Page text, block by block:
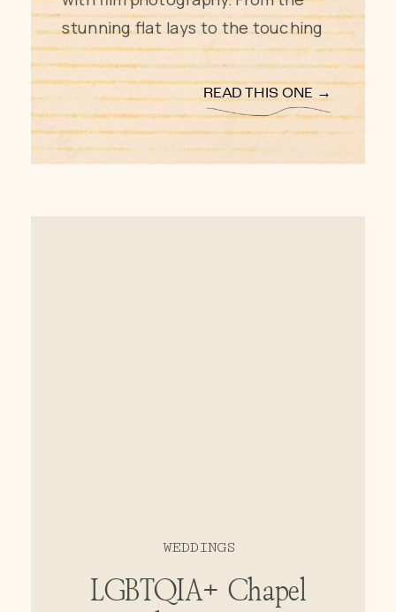
stunning flat lays to the touching
first look and traditional vows, this
wedding was a celebration of love
and life. The couple’s musical
background was reflected in the
live string quartet and handfasting
READ THIS ONE →
WEDDINGS
LGBTQIA+ Chapel